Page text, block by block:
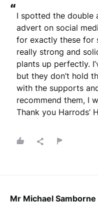
“I spotted the double
advert on social
for exactly these for
really strong and
plants up perfectly.
but they don’t hold
with the supports
recommend them, I
Thank you Harrods’
Mr Michael Samborne